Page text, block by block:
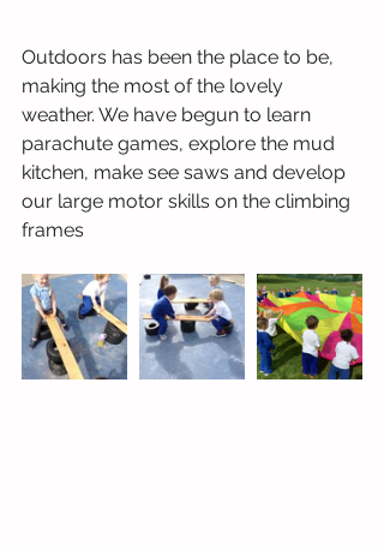
Outdoors has been the place to be,
making the most of the lovely
weather. We have begun to learn
parachute games, explore the mud
kitchen, make see saws and develop
our large motor skills on the climbing
frames